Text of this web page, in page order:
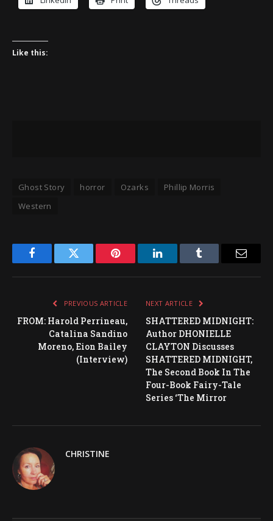
Like this:
Ghost Story horror Ozarks
Phillip Morris
Western
FacebookTwitter Pinterest LinkedInTumblr
PREVIOUS ARTICLE
FROM: Harold Perrineau,
Catalina Sandino
Moreno, Eion Bailey
(Interview)
NEXT ARTICLE
SHATTERED MIDNIGHT:
Author DHONIELLE
CLAYTON Discusses
SHATTERED MIDNIGHT,
The Second Book In The
Four-Book Fairy-Tale
Series ‘The Mirror
CHRISTINE